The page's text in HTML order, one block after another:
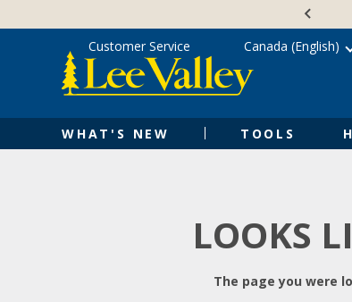
content
WHAT'S NEW TOOLS
Customer Service Canada (English)
LOOKS
The page you were